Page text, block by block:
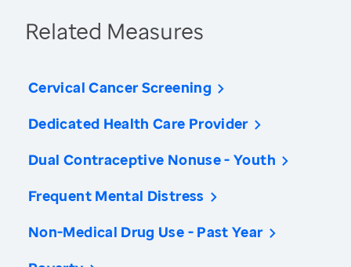
Related Measures
Cervical Cancer Screening
Dedicated Health Care Provider
Dual Contraceptive Nonuse - Youth
Frequent Mental Distress
Non-Medical Drug Use - Past Year